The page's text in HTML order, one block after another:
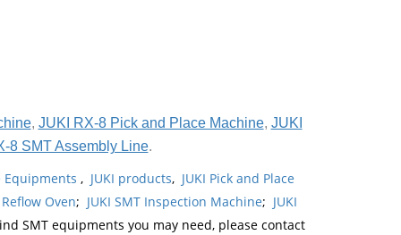
, JUKI RX-8 Pick and Place Machine, JUKI
8 SMT Assembly Line.
Equipments , JUKI products, JUKI Pick and Place
Reflow Oven; JUKI SMT Inspection Machine; JUKI
SMT equipments you may need, please contact